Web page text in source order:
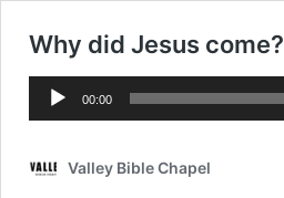
Why did Jesus come?
Audio
Player
00:00
Valley Bible Chapel